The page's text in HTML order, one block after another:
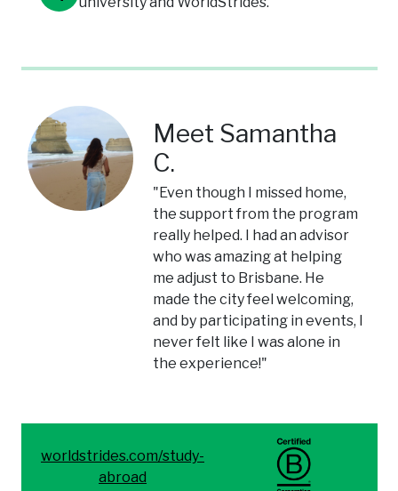
Meet Samantha
C.
"Even though I missed home,
the support from the program
really helped. I had an advisor
who was amazing at helping
me adjust to Brisbane. He
made the city feel welcoming,
and by participating in events, I
never felt like I was alone in
the experience!"
worldstrides.com/study-
abroad